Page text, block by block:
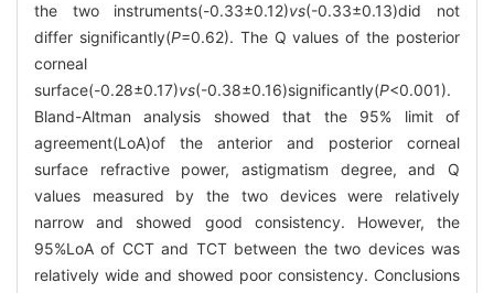
the two instruments(-0.33±0.12)vs(-0.33±0.13)did not
differ significantly(P=0.62). The Q values of the posterior
corneal
surface(-0.28±0.17)vs(-0.38±0.16)significantly(P<0.001).
Bland-Altman analysis showed that the 95% limit of
agreement(LoA)of the anterior and posterior corneal
surface refractive power, astigmatism degree, and Q
values measured by the two devices were relatively
narrow and showed good consistency. However, the
95%LoA of CCT and TCT between the two devices was
relatively wide and showed poor consistency. Conclusions